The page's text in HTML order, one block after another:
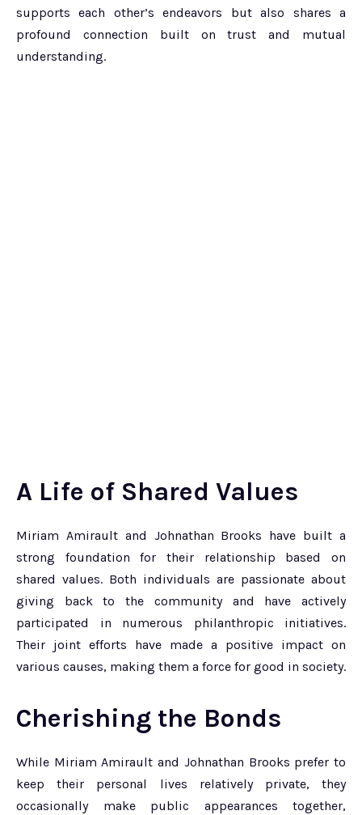
supports each other’s endeavors but also shares a
profound connection built on trust and mutual
understanding.
A Life of Shared Values
Miriam Amirault and Johnathan Brooks have built a
strong foundation for their relationship based on
shared values. Both individuals are passionate about
giving back to the community and have actively
participated in numerous philanthropic initiatives.
Their joint efforts have made a positive impact on
various causes, making them a force for good in society.
Cherishing the Bonds
While Miriam Amirault and Johnathan Brooks prefer to
keep their personal lives relatively private, they
occasionally make public appearances together,